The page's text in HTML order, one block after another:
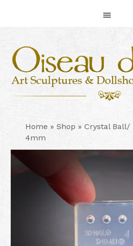
primary
navigation
main
content
footer
Home »Shop »Crystal Ball/
4mm